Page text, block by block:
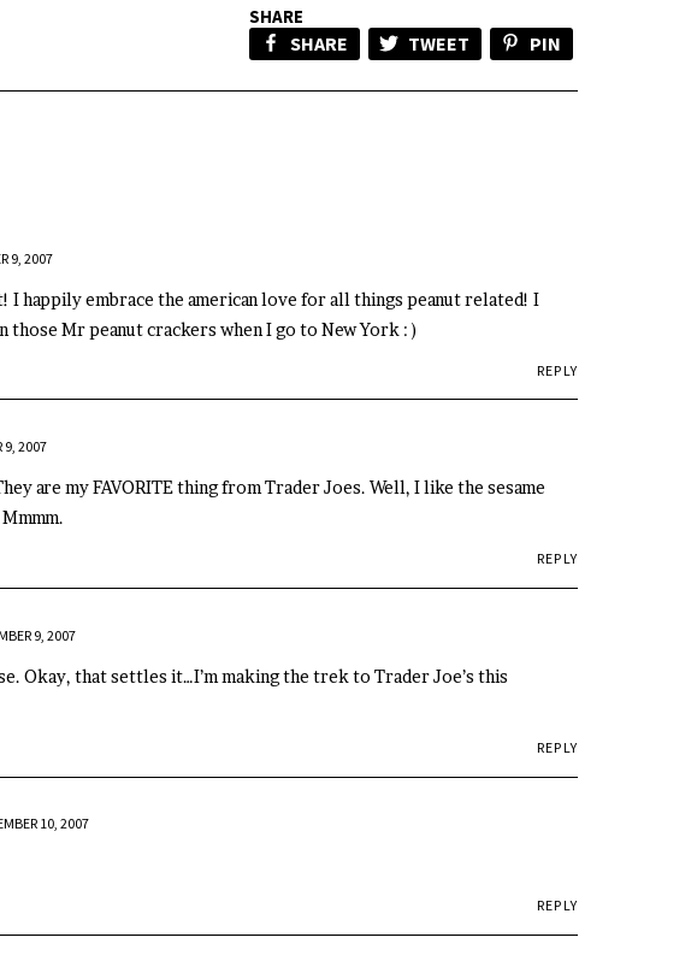
SHARE
SHARE TWEET PIN
9, 2007
I happily embrace the american love for all things peanut related! I
those Mr peanut crackers when I go to New York : )
REPLY
9, 2007
are my FAVORITE thing from Trader Joes. Well, I like the sesame
REPLY
9, 2007
Okay, that settles it…I’m making the trek to Trader Joe’s this
REPLY
10, 2007
REPLY